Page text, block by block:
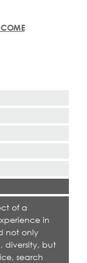
of a
in
not only
diversity, but
search